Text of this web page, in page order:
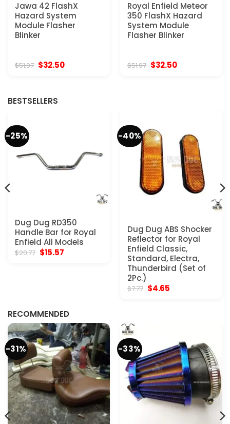
Jawa 42 FlashX
Hazard System
Module Flasher
Blinker
$51.97 Original
$32.50Current
Royal Enfield Meteor
350 FlashX Hazard
System Module
Flasher Blinker
$51.97 Original
$32.50Current
BESTSELLERS
-25%
Dug Dug RD350
Handle Bar for Royal
Enfield All Models
$20.77 Original
$15.57Current
-40%
Dug Dug ABS Shocker
Reflector for Royal
Enfield Classic,
Standard, Electra,
Thunderbird (Set of
2Pc.)
$7.77 Original
price
$4.65
RECOMMENDED
-31% -33%